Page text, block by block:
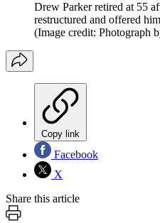
Drew Parker retired at 55
restructured and offered
(Image credit: Photograph
Copy link
Facebook
X
Share this article